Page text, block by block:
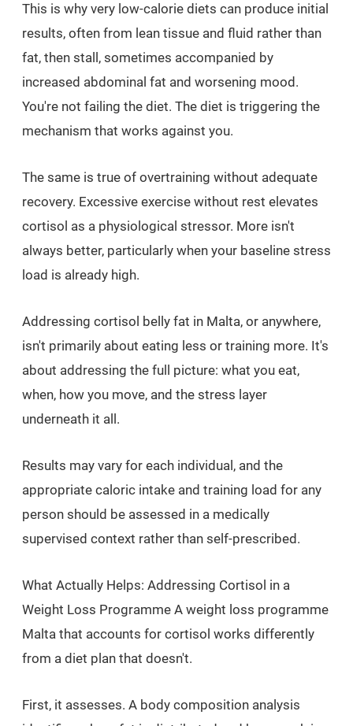
This is why very low-calorie diets can produce initial
results, often from lean tissue and fluid rather than
fat, then stall, sometimes accompanied by
increased abdominal fat and worsening mood.
You're not failing the diet. The diet is triggering the
mechanism that works against you.
The same is true of overtraining without adequate
recovery. Excessive exercise without rest elevates
cortisol as a physiological stressor. More isn't
always better, particularly when your baseline stress
load is already high.
Addressing cortisol belly fat in Malta, or anywhere,
isn't primarily about eating less or training more. It's
about addressing the full picture: what you eat,
when, how you move, and the stress layer
underneath it all.
Results may vary for each individual, and the
appropriate caloric intake and training load for any
person should be assessed in a medically
supervised context rather than self-prescribed.
What Actually Helps: Addressing Cortisol in a
Weight Loss Programme A weight loss programme
Malta that accounts for cortisol works differently
from a diet plan that doesn't.
First, it assesses. A body composition analysis